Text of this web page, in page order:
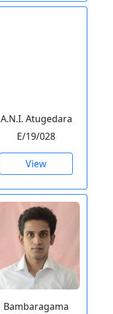
A.N.I. Atugedara
E/19/028
View
Bambaragama